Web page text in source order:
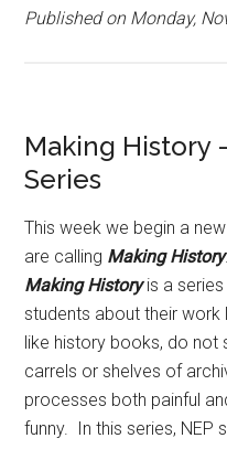
Published on Monday,
Making History
Series
This week we begin a
are calling Making History.
Making Historyis a series
students about their work
like history books, do not
carrels or shelves of
processes both painful
funny. In this series, NEP